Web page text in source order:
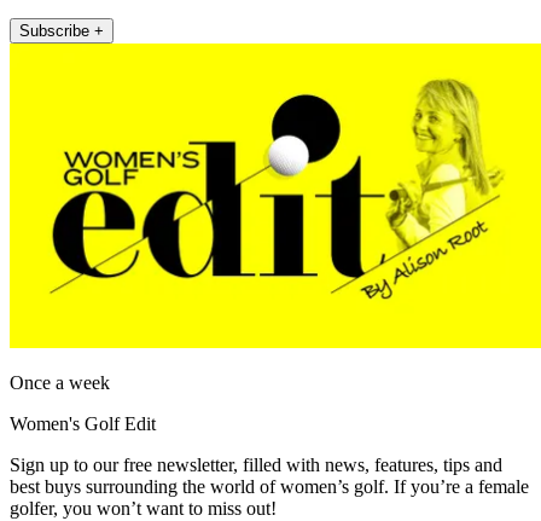
Subscribe +
Once a week
Women's Golf Edit
Sign up to our free newsletter, filled with news, features, tips and
best buys surrounding the world of women’s golf. If you’re a female
golfer, you won’t want to miss out!